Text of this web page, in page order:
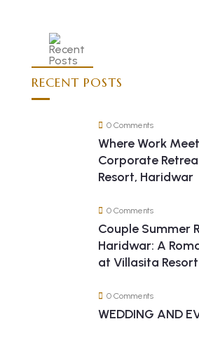
RECENT POSTS
0 Comments
Where Work
Corporate
Resort, Haridwar
0 Comments
Couple Summer
Haridwar: A
at Villasita
0 Comments
WEDDING AND